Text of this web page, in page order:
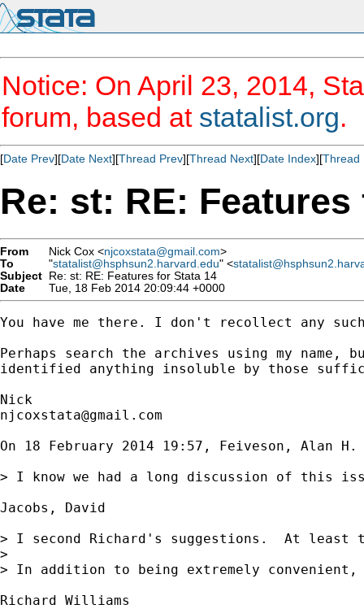
Notice: On April 23, 2014,
forum, based at statalist.org.
[Date Prev][Date Next][Thread Prev][Thread Next][Date Index][Thread
Re: st: RE:
From Nick Cox <njcoxstata@gmail.com>
To
"statalist@hsphsun2.harvard.edu" <
Subject Re: st: RE: Features for Stata 14
Date
Tue, 18 Feb 2014 20:09:44 +0000
You have me there. I don't recollect any such
Perhaps search the archives using my
identified anything insoluble by those
njcoxstata@gmail.com
On 18 February 2014 19:57, Feiveson, Alan H.
> I know we had a long discussion of this
Jacobs, David
> I second Richard's suggestions.  At least
>
> In addition to being extremely
Richard Williams